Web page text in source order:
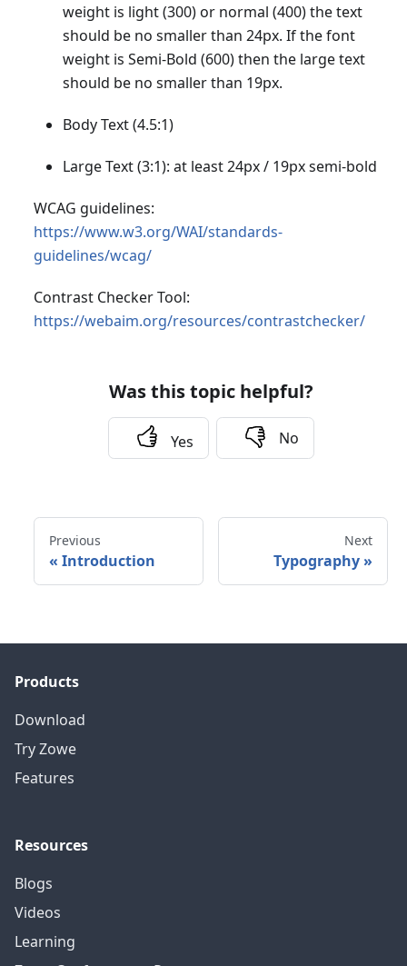
weight is light (300) or normal (400) the text
should be no smaller than 24px. If the font
weight is Semi-Bold (600) then the large text
should be no smaller than 19px.
Body Text (4.5:1)
Large Text (3:1): at least 24px / 19px semi-bold
WCAG guidelines:
https://www.w3.org/WAI/standards-
guidelines/wcag/
Contrast Checker Tool:
https://webaim.org/resources/contrastchecker/
Was this topic helpful?
Yes No
Previous
« Introduction
Next
Typography »
Products
Download
Try Zowe
Features
Resources
Blogs
Videos
Learning